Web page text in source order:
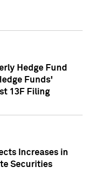
Hedge Fund
Funds'
13F Filing
Increases in
Securities